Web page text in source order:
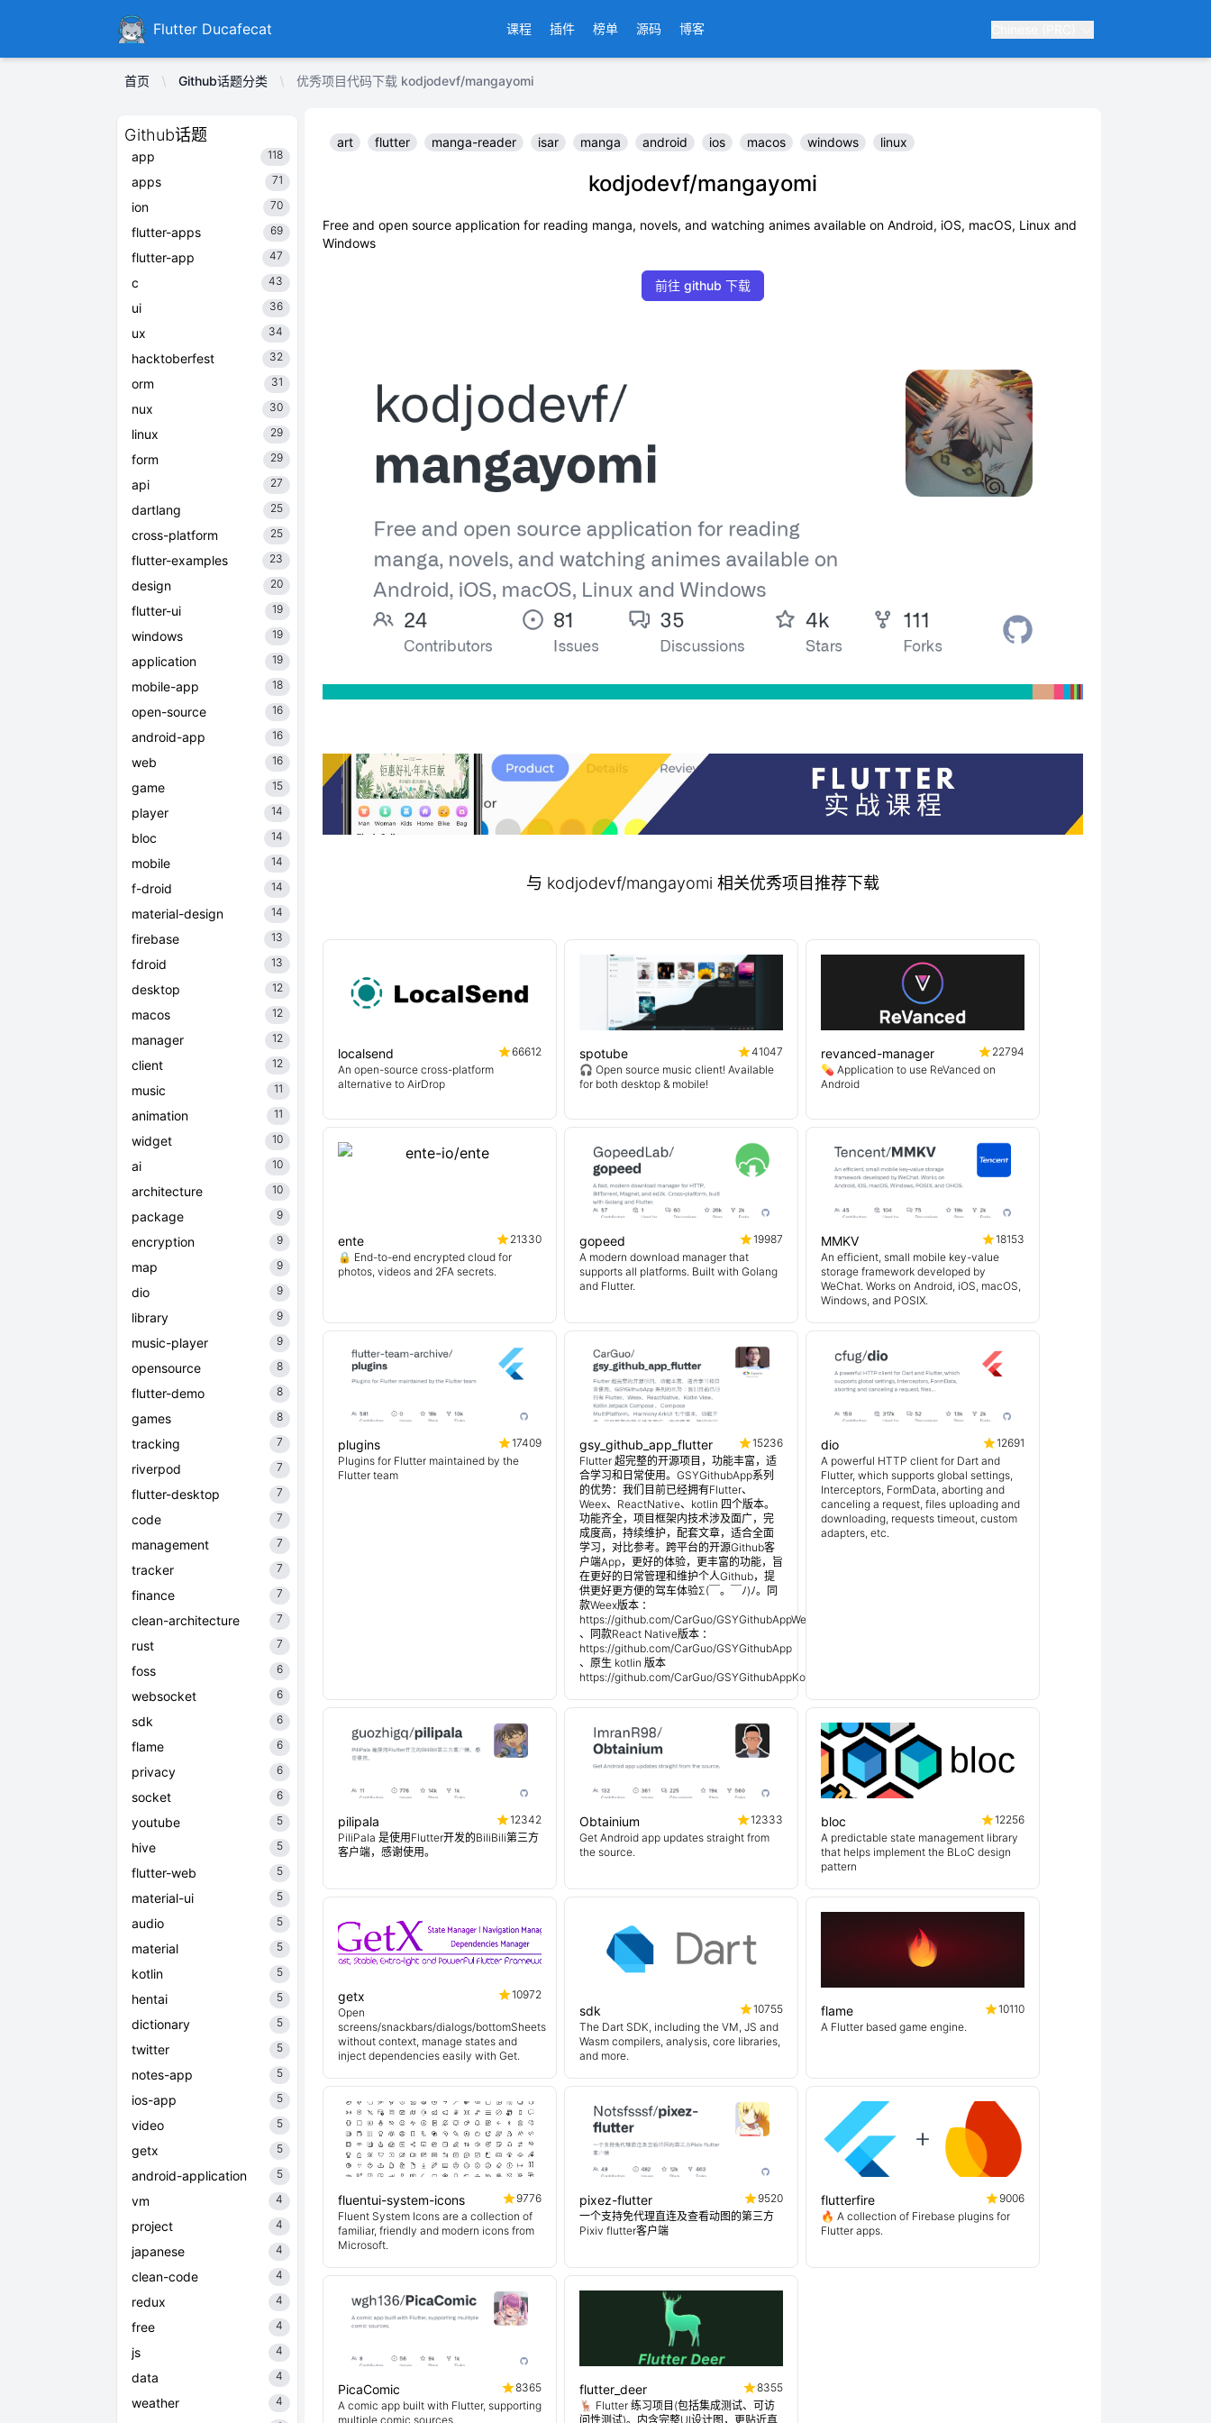
DucafecatFlutter Ducafecat 课程 插件 榜单 源码 博客
首页 Github话题分类 优秀项目代码下载 kodjodevf/mangayomi
Github话题
app 118
apps 71
ion 70
flutter-apps 69
flutter-app 47
c 43
ui 36
ux 34
hacktoberfest 32
orm 31
nux 30
linux 29
form 29
api 27
dartlang 25
cross-platform 25
flutter-examples 23
design 20
flutter-ui 19
windows 19
application 19
mobile-app 18
open-source 16
android-app 16
web 16
game 15
player 14
bloc 14
mobile 14
f-droid 14
material-design 14
firebase 13
fdroid 13
desktop 12
macos 12
manager 12
client 12
music 11
animation 11
widget 10
ai 10
architecture 10
package 9
encryption 9
map 9
dio 9
library 9
music-player 9
opensource 8
flutter-demo 8
games 8
tracking 7
riverpod 7
flutter-desktop 7
code 7
management 7
tracker 7
finance 7
clean-architecture 7
rust 7
foss 6
websocket 6
sdk 6
flame 6
privacy 6
socket 6
youtube 5
hive 5
flutter-web 5
material-ui 5
audio 5
material 5
kotlin 5
hentai 5
dictionary 5
twitter 5
notes-app 5
ios-app 5
video 5
getx 5
android-application 5
vm 4
project 4
japanese 4
clean-code 4
redux 4
free 4
js 4
data 4
weather 4
art flutter manga-reader isar manga android ios macos windows linux
kodjodevf/mangayomi
Free and open source application for reading manga, novels, and watching animes available on Android, iOS, macOS, Linux and
Windows
前往 github 下载
与 kodjodevf/mangayomi 相关优秀项目推荐下载
localsend
66612
An open-source cross-platform
alternative to AirDrop
spotube
41047
🎧 Open source music client! Available
for both desktop & mobile!
revanced-manager
22794
💊 Application to use ReVanced on
Android
ente
21330
🔒 End-to-end encrypted cloud for
photos, videos and 2FA secrets.
gopeed
19987
A modern download manager that
supports all platforms. Built with Golang
and Flutter.
MMKV
18153
An efficient, small mobile key-value
storage framework developed by
WeChat. Works on Android, iOS, macOS,
Windows, and POSIX.
plugins
17409
Plugins for Flutter maintained by the
Flutter team
gsy_github_app_flutter
15236
Flutter 超完整的开源项目，功能丰富，适
合学习和日常使用。GSYGithubApp系列
的优势：我们目前已经拥有Flutter、
Weex、ReactNative、kotlin 四个版本。
功能齐全，项目框架内技术涉及面广，完
成度高，持续维护，配套文章，适合全面
学习，对比参考。跨平台的开源Github客
户端App，更好的体验，更丰富的功能，旨
在更好的日常管理和维护个人Github，提
供更好更方便的驾车体验Σ(￣。￣ﾉ)ﾉ。同
款Weex版本 ：
https://github.com/CarGuo/GSYGithubAppWeex
、同款React Native版本 ：
https://github.com/CarGuo/GSYGithubApp
、原生 kotlin 版本
https://github.com/CarGuo/GSYGithubAppKotlin
dio
12691
A powerful HTTP client for Dart and
Flutter, which supports global settings,
Interceptors, FormData, aborting and
canceling a request, files uploading and
downloading, requests timeout, custom
adapters, etc.
pilipala
12342
PiliPala 是使用Flutter开发的BiliBili第三方
客户端，感谢使用。
Obtainium
12333
Get Android app updates straight from
the source.
bloc
12256
A predictable state management library
that helps implement the BLoC design
pattern
getx
10972
Open
screens/snackbars/dialogs/bottomSheets
without context, manage states and
inject dependencies easily with Get.
sdk
10755
The Dart SDK, including the VM, JS and
Wasm compilers, analysis, core libraries,
and more.
flame
10110
A Flutter based game engine.
fluentui-system-icons
9776
Fluent System Icons are a collection of
familiar, friendly and modern icons from
Microsoft.
pixez-flutter
9520
一个支持免代理直连及查看动图的第三方
Pixiv flutter客户端
flutterfire
9006
🔥 A collection of Firebase plugins for
Flutter apps.
PicaComic
8365
A comic app built with Flutter, supporting
multiple comic sources.
flutter_deer
8355
🦌 Flutter 练习项目(包括集成测试、可访
问性测试)。内含完整UI设计图，更贴近真